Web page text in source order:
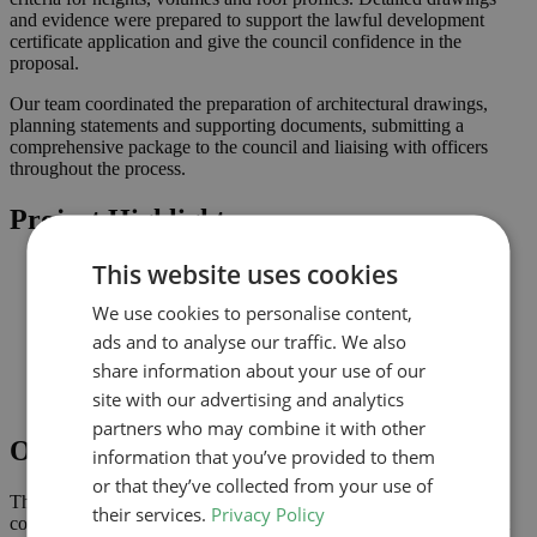
and evidence were prepared to support the lawful development
certificate application and give the council confidence in the
proposal.
Our team coordinated the preparation of architectural drawings,
planning statements and supporting documents, submitting a
comprehensive package to the council and liaising with officers
throughout the process.
Project Highlights
Proportionate alterations delivering practical improvements
coordinated drawings
Improved connection to the garden and natural light where
Comprehensive drawings and documents assembled to
support the application
Outcome
The lawful development certificate was granted in May 2025,
confirming that the proposal complies with permitted development
This website uses cookies
We use cookies to personalise content,
ads and to analyse our traffic. We also
share information about your use of our
site with our advertising and analytics
partners who may combine it with other
information that you’ve provided to them
or that they’ve collected from your use of
their services. Privacy Policy